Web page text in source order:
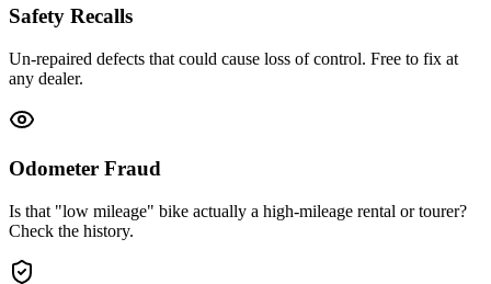
Safety Recalls
Un-repaired defects that could cause loss of control. Free to fix at
any dealer.
Odometer Fraud
Is that "low mileage" bike actually a high-mileage rental or tourer?
Check the history.